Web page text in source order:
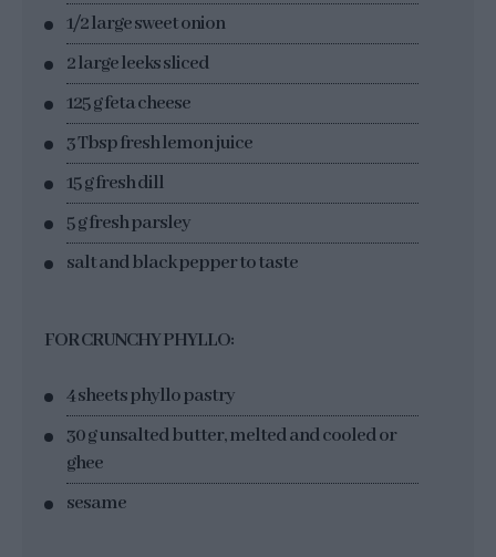
1/2 large sweet onion
2 large leeks sliced
125 g feta cheese
3 Tbsp fresh lemon juice
15 g fresh dill
5 g fresh parsley
salt and black pepper to taste
FOR CRUNCHY PHYLLO:
4 sheets phyllo pastry
30 g unsalted butter, melted and cooled or
ghee
sesame